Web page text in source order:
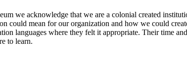
we acknowledge that we are a colonial created
mean for our organization and how we could
languages where they felt it appropriate. Their time
to learn.